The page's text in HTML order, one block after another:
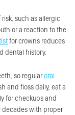
such as allergic
or a reaction to the
for crowns reduces
dental history.
so regularoral
and floss daily, eat a
for checkups and
decades with proper